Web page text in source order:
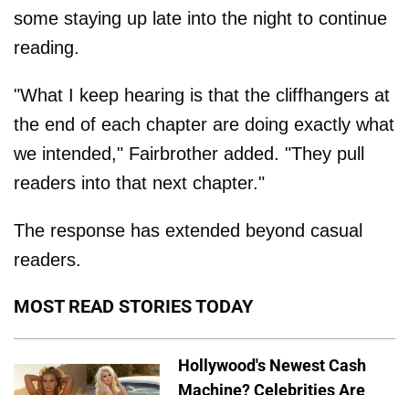
some staying up late into the night to continue
reading.
"What I keep hearing is that the cliffhangers at
the end of each chapter are doing exactly what
we intended," Fairbrother added. "They pull
readers into that next chapter."
The response has extended beyond casual
readers.
MOST READ STORIES TODAY
Hollywood's Newest Cash
Machine? Celebrities Are